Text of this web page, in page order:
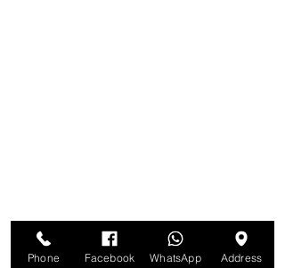
Phone Facebook WhatsApp Address